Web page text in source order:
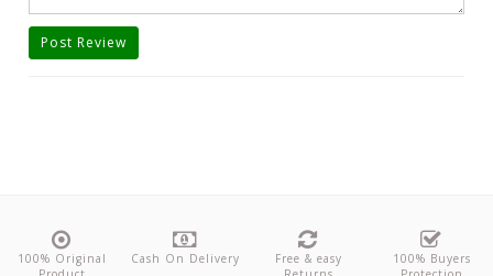
Post Review
100% Original
Cash On Delivery
Free & easy
100% Buyers